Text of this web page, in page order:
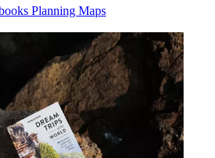
Planning Maps